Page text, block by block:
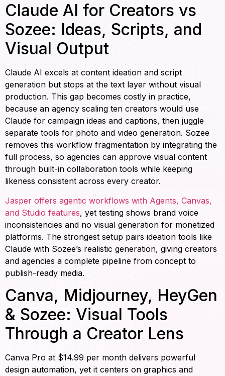
Claude AI for Creators vs
Sozee: Ideas, Scripts, and
Visual Output
Claude AI excels at content ideation and script
generation but stops at the text layer without visual
production. This gap becomes costly in practice,
because an agency scaling ten creators would use
Claude for campaign ideas and captions, then juggle
separate tools for photo and video generation. Sozee
removes this workflow fragmentation by integrating the
full process, so agencies can approve visual content
through built-in collaboration tools while keeping
likeness consistent across every creator.
Jasper offers agentic workflows with Agents, Canvas,
and Studio features, yet testing shows brand voice
inconsistencies and no visual generation for monetized
platforms. The strongest setup pairs ideation tools like
Claude with Sozee’s realistic generation, giving creators
and agencies a complete pipeline from concept to
publish-ready media.
Canva, Midjourney, HeyGen
& Sozee: Visual Tools
Through a Creator Lens
Canva Pro at $14.99 per month delivers powerful
design automation, yet it centers on graphics and